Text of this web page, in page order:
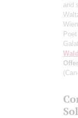
and